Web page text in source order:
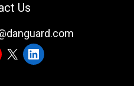
Us
LinkedIn